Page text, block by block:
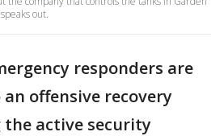
out.
responders are
offensive recovery
the active security